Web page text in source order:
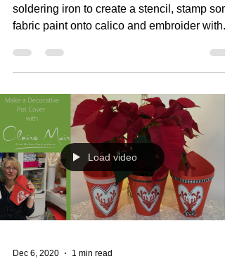
soldering iron to create a stencil, stamp
fabric paint onto calico and embroider with...
Load video
Dec 6, 2020 1 min read